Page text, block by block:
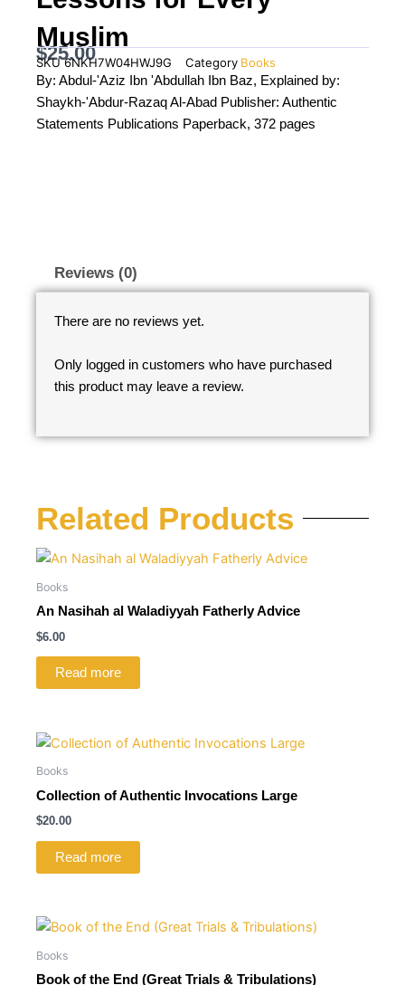
Muslim
$25.00
SKU6NKH7W04HWJ9G Category Books
By: Abdul-'Aziz Ibn 'Abdullah Ibn Baz, Explained by:
Shaykh-'Abdur-Razaq Al-Abad Publisher: Authentic
Statements Publications Paperback, 372 pages
Reviews (0)
There are no reviews yet.
Only logged in customers who have purchased
this product may leave a review.
Related Products
Books
An Nasihah al Waladiyyah Fatherly Advice
$6.00
Read more
Books
Collection of Authentic Invocations Large
$20.00
Read more
Books
Book of the End (Great Trials & Tribulations)